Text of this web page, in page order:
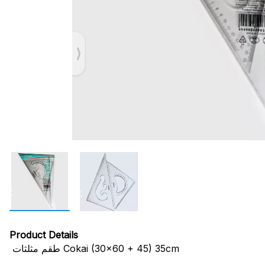
Product Details
طقم مثلثات Cokai (30x60 + 45) 35cm